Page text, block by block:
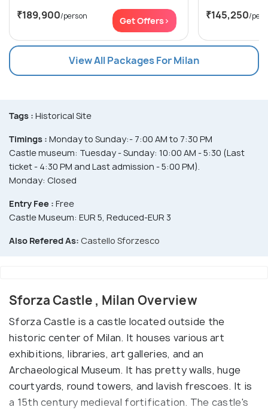
₹189,900/person Get Offers> ₹145,250/
View All Packages For Milan
Tags : Historical Site
Timings : Monday to Sunday:- 7:00 AM to 7:30 PM
Castle museum: Tuesday - Sunday: 10:00 AM - 5:30 (Last
ticket - 4:30 PM and Last admission - 5:00 PM).
Monday: Closed
Entry Fee : Free
Castle Museum: EUR 5, Reduced-EUR 3
Also Refered As: Castello Sforzesco
Sforza Castle , Milan Overview
Sforza Castle is a castle located outside the
historic center of Milan. It houses various art
exhibitions, libraries, art galleries, and an
Archaeological Museum. It has pretty walls, huge
courtyards, round towers, and lavish frescoes. It is
a 15th century medieval fortification. The castle's